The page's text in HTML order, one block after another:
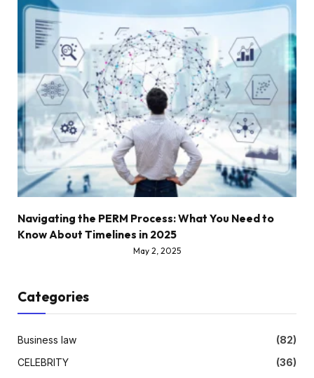
Navigating the PERM Process: What You Need to
Know About Timelines in 2025
May 2, 2025
Categories
Business law
(82)
CELEBRITY
(36)